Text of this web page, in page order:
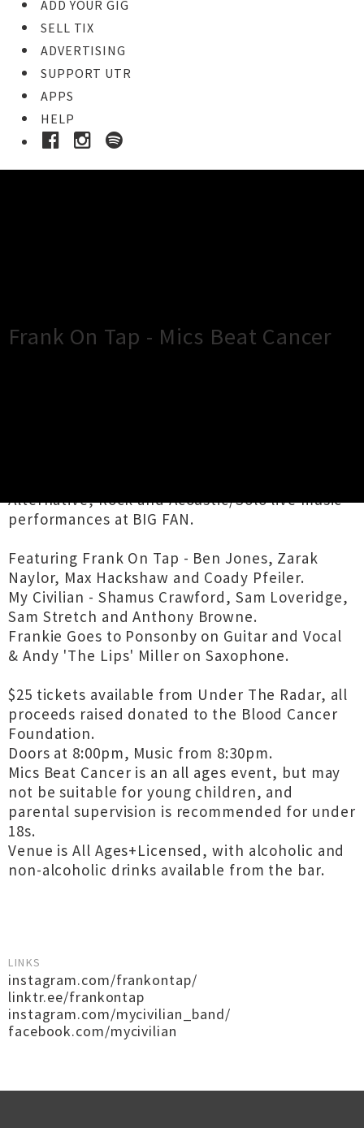
ADD YOUR GIG
SELL TIX
ADVERTISING
SUPPORT UTR
APPS
HELP
Frank On Tap - Mics Beat Cancer
Alternative, Rock and Acoustic/Solo live music
performances at BIG FAN.
Featuring Frank On Tap - Ben Jones, Zarak
Naylor, Max Hackshaw and Coady Pfeiler.
My Civilian - Shamus Crawford, Sam Loveridge,
Sam Stretch and Anthony Browne.
Frankie Goes to Ponsonby on Guitar and Vocal
& Andy 'The Lips' Miller on Saxophone.
$25 tickets available from Under The Radar, all
proceeds raised donated to the Blood Cancer
Foundation.
Doors at 8:00pm, Music from 8:30pm.
Mics Beat Cancer is an all ages event, but may
not be suitable for young children, and
parental supervision is recommended for under
18s.
Venue is All Ages+Licensed, with alcoholic and
non-alcoholic drinks available from the bar.
LINKS
instagram.com/frankontap/
linktr.ee/frankontap
instagram.com/mycivilian_band/
facebook.com/mycivilian